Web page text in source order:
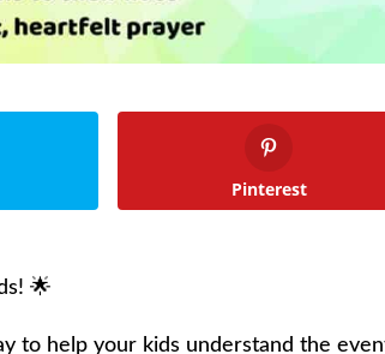
Pinterest
🌟
to help your kids understand the